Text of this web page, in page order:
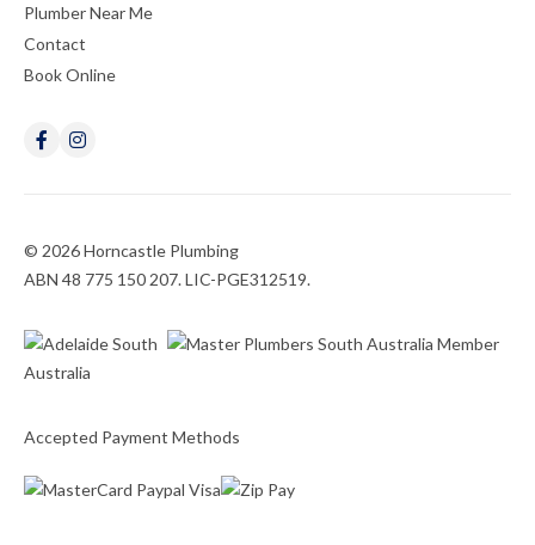
Plumber Near Me
Contact
Book Online
© 2026 Horncastle Plumbing
ABN 48 775 150 207. LIC-PGE312519.
Accepted Payment Methods